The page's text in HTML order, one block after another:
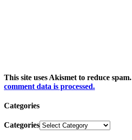
This site uses Akismet to reduce spam.
comment data is processed.
Categories
Categories